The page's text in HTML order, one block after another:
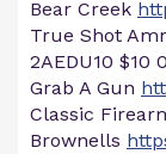
Bear Creek
True Shot
2AEDU10 $10
Grab A Gun
Classic
Brownells